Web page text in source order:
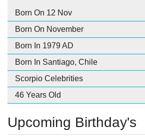
Born On 12 Nov
Born On November
Born In 1979 AD
Born In Santiago, Chile
Scorpio Celebrities
46 Years Old
Upcoming Birthday's